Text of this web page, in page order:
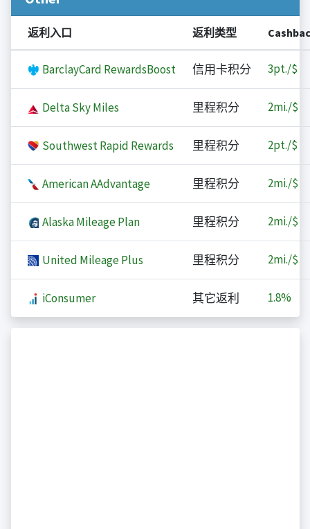
返利入口 返利类型
BarclayCard RewardsBoost 信用卡积分 3pt./$
Delta Sky Miles 里程积分 2mi./$
Southwest Rapid Rewards 里程积分 2pt./$
American AAdvantage 里程积分 2mi./$
Alaska Mileage Plan 里程积分 2mi./$
United Mileage Plus 里程积分 2mi./$
iConsumer 其它返利 1.8%